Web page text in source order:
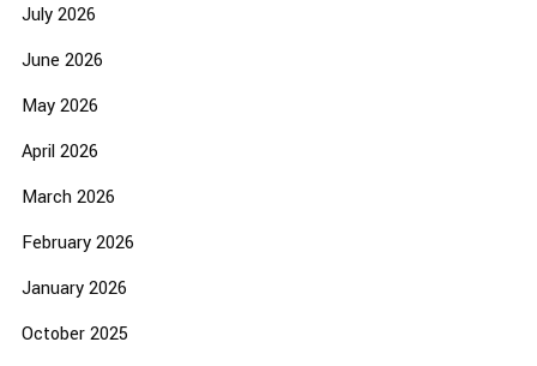
July 2026
June 2026
May 2026
April 2026
March 2026
February 2026
January 2026
October 2025